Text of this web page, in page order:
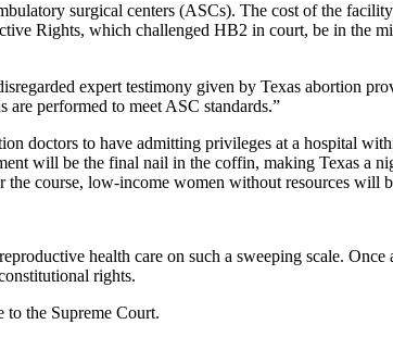
surgical centers (ASCs). The cost of the
Rights, which challenged HB2 in court, be in the
expert testimony given by Texas abortion
performed to meet ASC standards.”
doctors to have admitting privileges at a hospital
will be the final nail in the coffin, making Texas a
course, low-income women without resources will
health care on such a sweeping scale.
rights.
to the Supreme Court.